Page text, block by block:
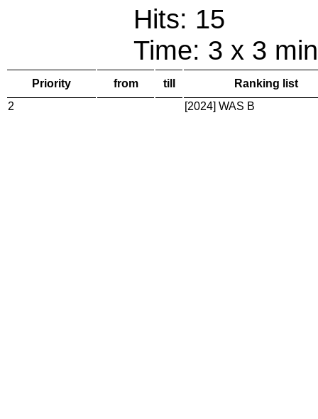
Hits: 15
Time: 3 x 3 min
Priority from till
Ranking list
2
[2024] WAS B